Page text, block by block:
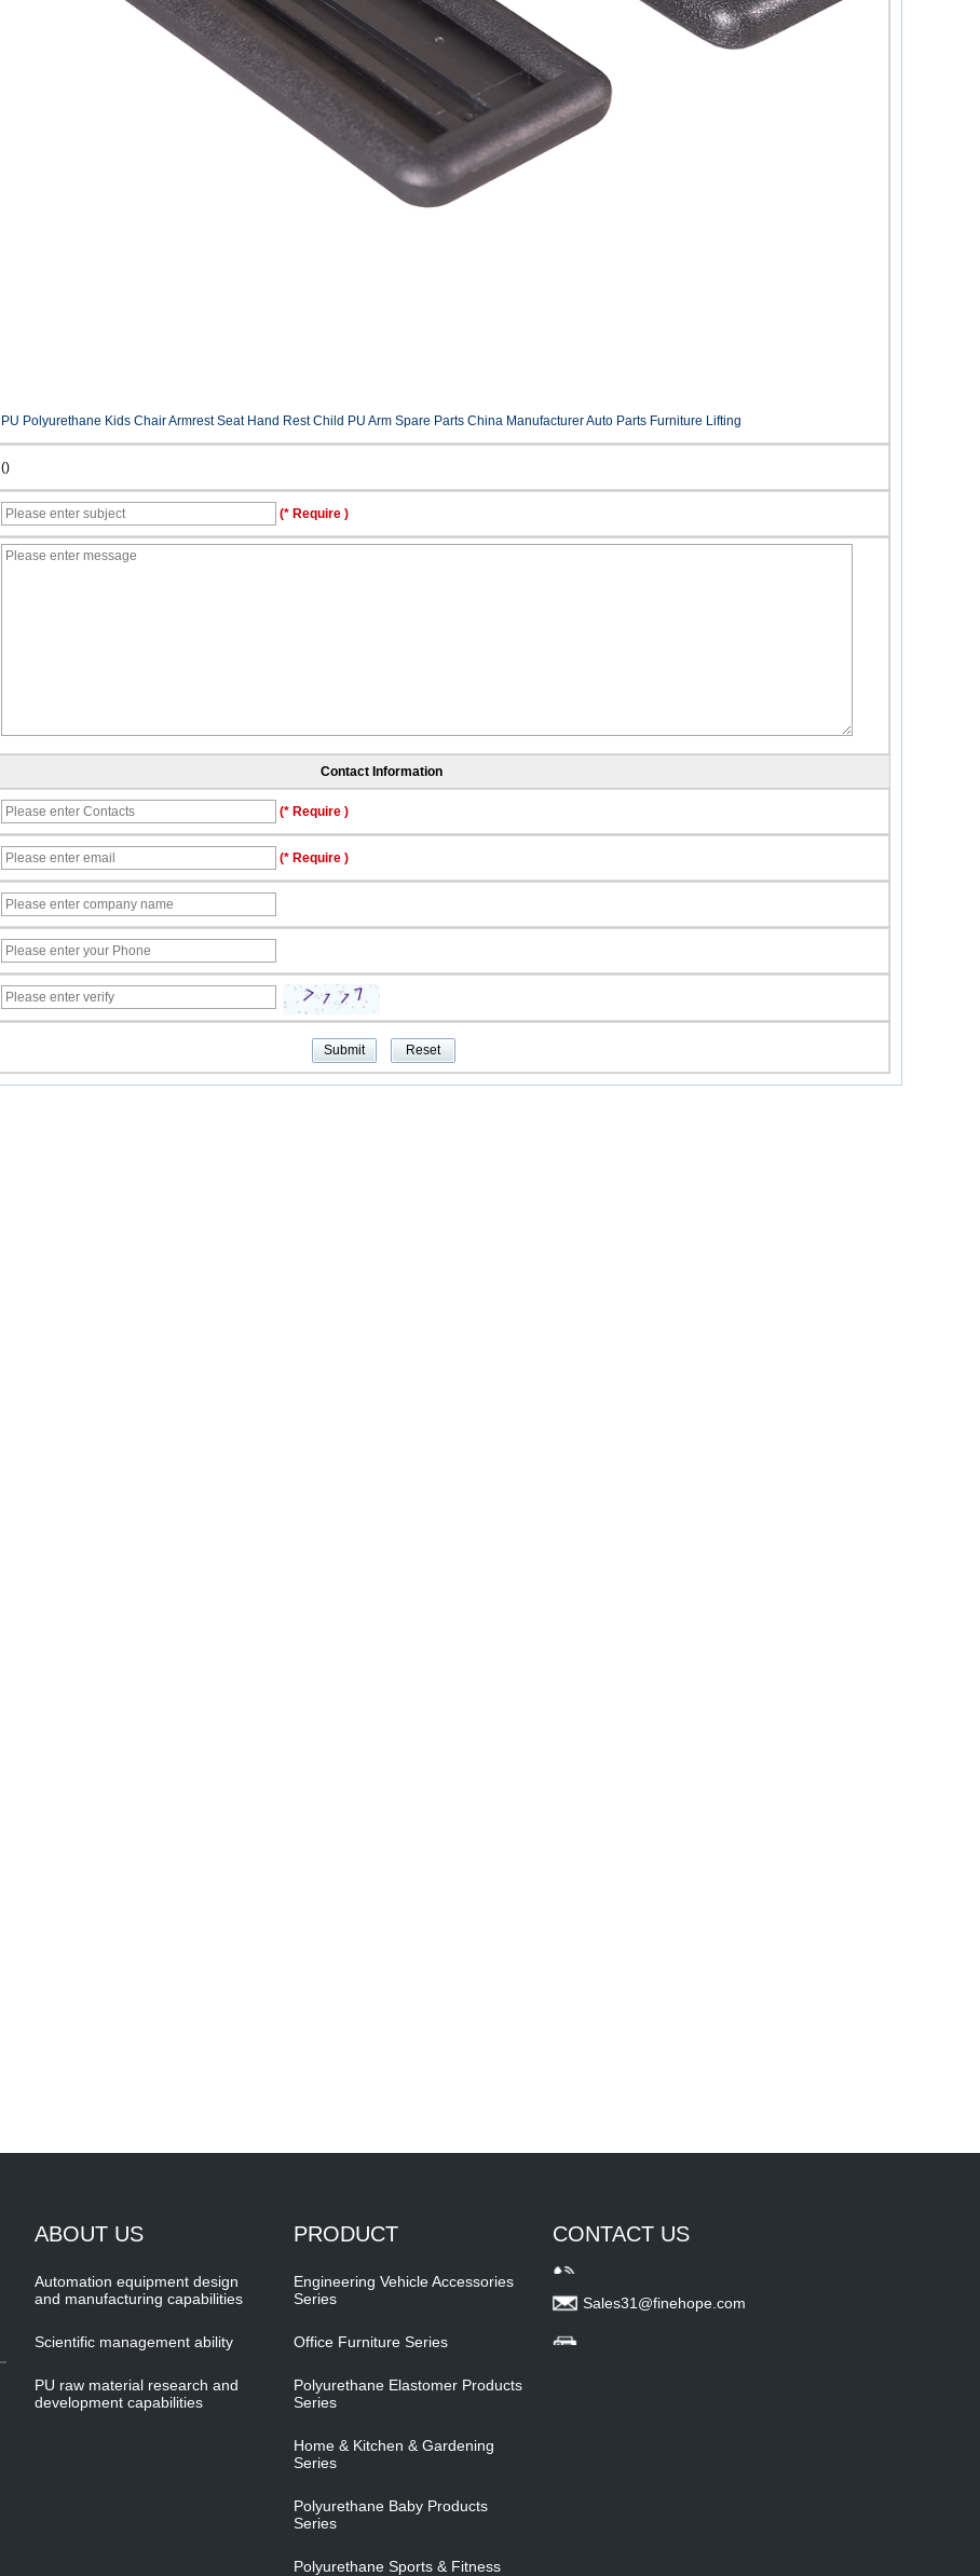
PU Polyurethane Kids Chair Armrest Seat Hand Rest Child PU Arm Spare Parts China Manufacturer Auto Parts Furniture Lifting
()
(* Require )
Contact Information
(* Require )
(* Require )
ABOUT US
Automation equipment design
and manufacturing capabilities
Scientific management ability
PU raw material research and
development capabilities
PRODUCT
Engineering Vehicle Accessories
Series
Office Furniture Series
Polyurethane Elastomer Products
Series
Home & Kitchen & Gardening
Series
Polyurethane Baby Products
Series
Polyurethane Sports & Fitness
CONTACT US
Sales31@finehope.com